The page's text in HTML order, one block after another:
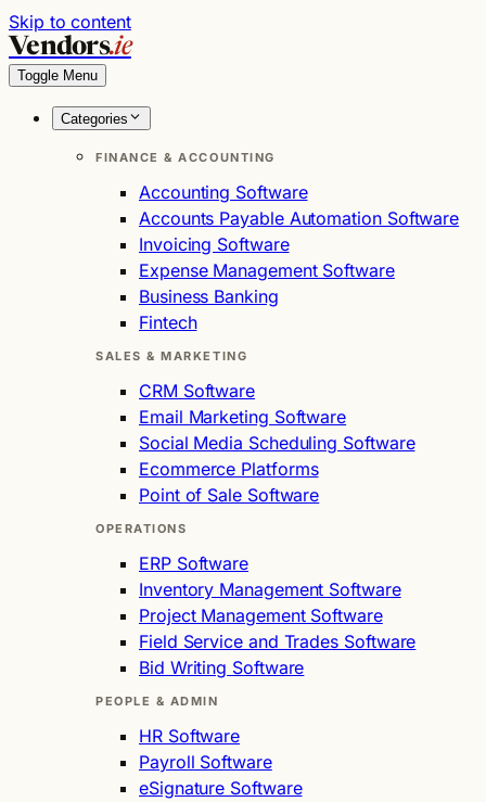
Skip to content
Vendors.ie
Toggle Menu
Categories
FINANCE & ACCOUNTING
Accounting Software
Accounts Payable Automation Software
Invoicing Software
Expense Management Software
Business Banking
Fintech
SALES & MARKETING
CRM Software
Email Marketing Software
Social Media Scheduling Software
Ecommerce Platforms
Point of Sale Software
OPERATIONS
ERP Software
Inventory Management Software
Project Management Software
Field Service and Trades Software
Bid Writing Software
PEOPLE & ADMIN
HR Software
Payroll Software
eSignature Software